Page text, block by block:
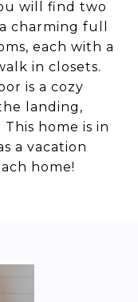
will find two
charming full
each with a
in closets.
is a cozy
landing,
home is in
a vacation
home!